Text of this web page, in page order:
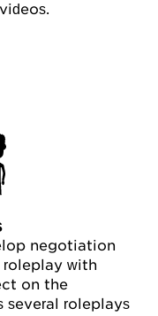
negotiation
with
on the
several roleplays